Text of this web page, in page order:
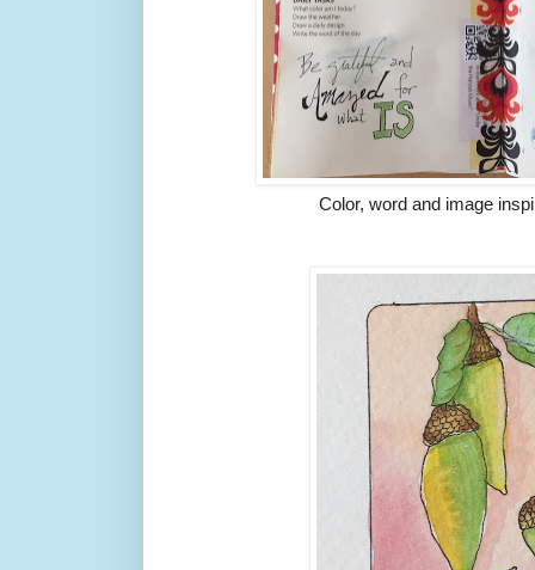
Color, word and image